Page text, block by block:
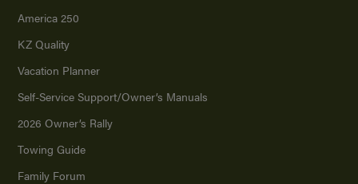
America 250
KZ Quality
Vacation Planner
Self-Service Support/Owner’s Manuals
2026 Owner’s Rally
Towing Guide
Family Forum